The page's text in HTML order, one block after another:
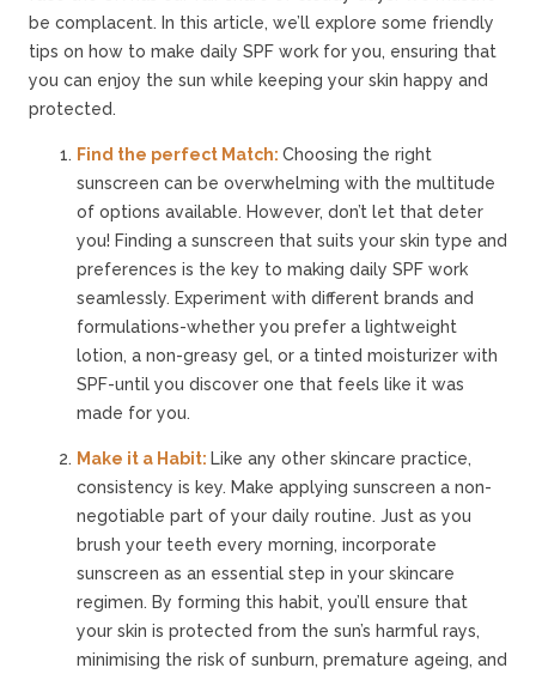
be complacent. In this article, we’ll explore some friendly
tips on how to make daily SPF work for you, ensuring that
you can enjoy the sun while keeping your skin happy and
protected.
Find the perfect Match: Choosing the right
sunscreen can be overwhelming with the multitude
of options available. However, don’t let that deter
you! Finding a sunscreen that suits your skin type and
preferences is the key to making daily SPF work
seamlessly. Experiment with different brands and
formulations-whether you prefer a lightweight
lotion, a non-greasy gel, or a tinted moisturizer with
SPF-until you discover one that feels like it was
made for you.
Make it a Habit: Like any other skincare practice,
consistency is key. Make applying sunscreen a non-
negotiable part of your daily routine. Just as you
brush your teeth every morning, incorporate
sunscreen as an essential step in your skincare
regimen. By forming this habit, you’ll ensure that
your skin is protected from the sun’s harmful rays,
minimising the risk of sunburn, premature ageing, and